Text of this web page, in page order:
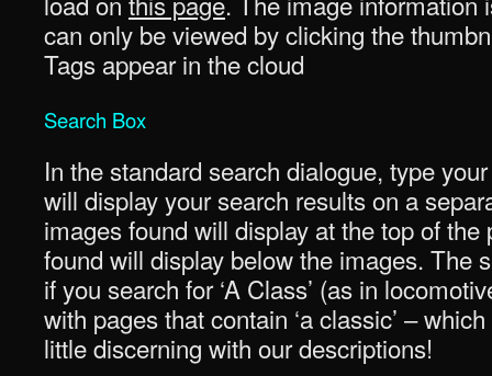
can only be viewed by clicking the
Tags appear in the cloud
Search Box
In the standard search dialogue, type
will display your search results on a
images found will display at the top of the
found will display below the images. The
if you search for ‘A Class’ (as in
with pages that contain ‘a classic’ –
little discerning with our descriptions!